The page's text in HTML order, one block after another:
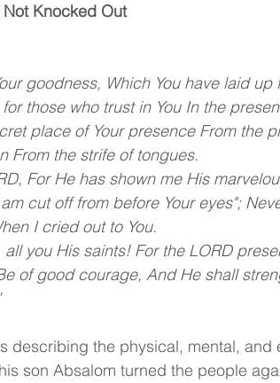
Knocked Out
goodness, Which You have laid
those who trust in You In the
place of Your presence From the
From the strife of tongues.
For He has shown me His
cut off from before Your eyes";
I cried out to You.
all you His saints! For the LORD
of good courage, And He shall
describing the physical, mental, and
son Absalom turned the people